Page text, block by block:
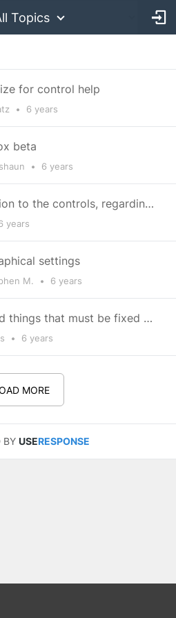
Topics
for control help
• 6 years
beta
• 6 years
Small recommendation to the controls, regarding the guns.
years
settings
M. • 6 years
Issues, questions and things that must be fixed before launch
• 6 years
MORE
BY USERESPONSE